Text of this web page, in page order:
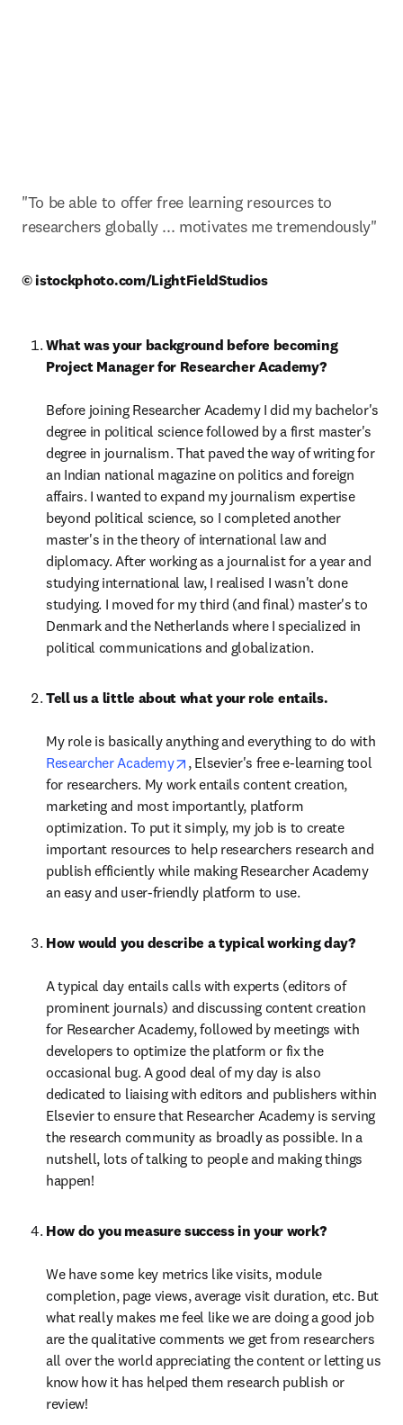
"To be able to offer free learning resources to
researchers globally ... motivates me tremendously"
© istockphoto.com/LightFieldStudios
What was your background before becoming
Project Manager for Researcher Academy?
Before joining Researcher Academy I did my bachelor's
degree in political science followed by a first master's
degree in journalism. That paved the way of writing for
an Indian national magazine on politics and foreign
affairs. I wanted to expand my journalism expertise
beyond political science, so I completed another
master's in the theory of international law and
diplomacy. After working as a journalist for a year and
studying international law, I realised I wasn't done
studying. I moved for my third (and final) master's to
Denmark and the Netherlands where I specialized in
political communications and globalization.
Tell us a little about what your role entails.
Researcher Academy
opens in new tab/window
, Elsevier's free e-learning tool
for researchers. My work entails content creation,
marketing and most importantly, platform
optimization. To put it simply, my job is to create
important resources to help researchers research and
publish efficiently while making Researcher Academy
an easy and user-friendly platform to use.
How would you describe a typical working day?
A typical day entails calls with experts (editors of
prominent journals) and discussing content creation
for Researcher Academy, followed by meetings with
developers to optimize the platform or fix the
occasional bug. A good deal of my day is also
dedicated to liaising with editors and publishers within
Elsevier to ensure that Researcher Academy is serving
the research community as broadly as possible. In a
nutshell, lots of talking to people and making things
happen!
How do you measure success in your work?
We have some key metrics like visits, module
completion, page views, average visit duration, etc. But
what really makes me feel like we are doing a good job
are the qualitative comments we get from researchers
all over the world appreciating the content or letting us
know how it has helped them research publish or
review!